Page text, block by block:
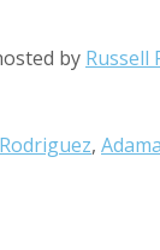
by Russell
,